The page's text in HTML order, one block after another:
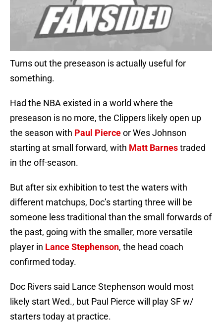
Turns out the preseason is actually useful for
something.
Had the NBA existed in a world where the
preseason is no more, the Clippers likely open up
the season with Paul Pierceor Wes Johnson
starting at small forward, with Matt Barnestraded
in the off-season.
But after six exhibition to test the waters with
different matchups, Doc’s starting three will be
someone less traditional than the small forwards of
the past, going with the smaller, more versatile
player in Lance Stephenson, the head coach
confirmed today.
Doc Rivers said Lance Stephenson would most
likely start Wed., but Paul Pierce will play SF w/
starters today at practice.